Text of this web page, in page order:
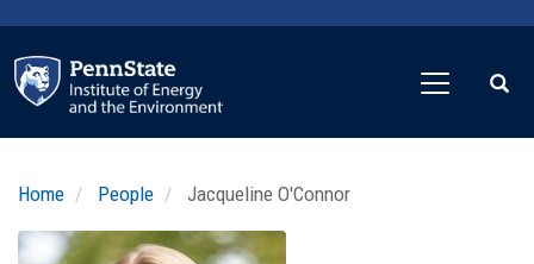
main
content
Home People Jacqueline O'Connor
Profile
Image